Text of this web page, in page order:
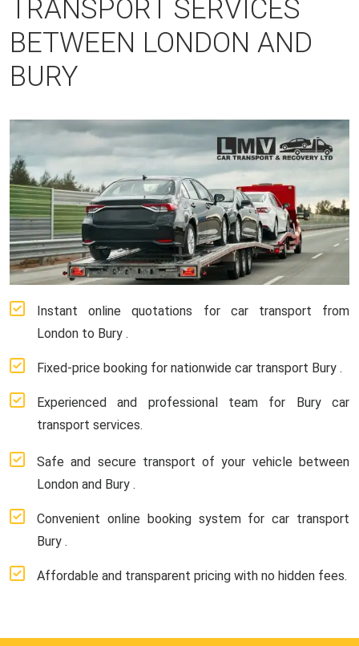
TRANSPORT SERVICES
BETWEEN LONDON AND
BURY
Instant online quotations for car transport from
London to Bury .
Fixed-price booking for nationwide car transport Bury .
Experienced and professional team for Bury car
transport services.
Safe and secure transport of your vehicle between
London and Bury .
Convenient online booking system for car transport
Bury .
Affordable and transparent pricing with no hidden fees.